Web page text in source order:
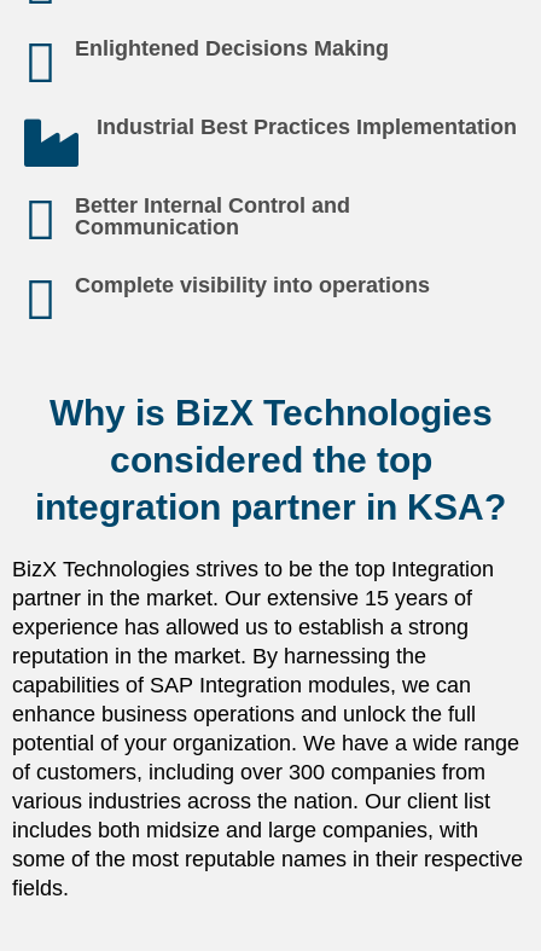
Enlightened Decisions Making
Industrial Best Practices Implementation
Better Internal Control and
Communication
Complete visibility into operations
Why is BizX Technologies
considered the top
integration partner in KSA?
BizX Technologies strives to be the top Integration
partner in the market. Our extensive 15 years of
experience has allowed us to establish a strong
reputation in the market. By harnessing the
capabilities of SAP Integration modules, we can
enhance business operations and unlock the full
potential of your organization. We have a wide range
of customers, including over 300 companies from
various industries across the nation. Our client list
includes both midsize and large companies, with
some of the most reputable names in their respective
fields.